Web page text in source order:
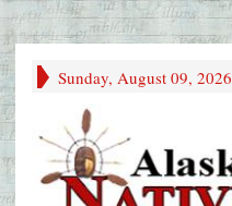
Sunday, August 09, 2026